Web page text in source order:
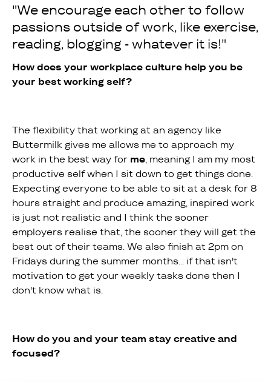
"We encourage each other to follow
passions outside of work, like exercise,
reading, blogging - whatever it is!"
How does your workplace culture help you be
your best working self?
The flexibility that working at an agency like
Buttermilk gives me allows me to approach my
work in the best way for me, meaning I am my most
productive self when I sit down to get things done.
Expecting everyone to be able to sit at a desk for 8
hours straight and produce amazing, inspired work
is just not realistic and I think the sooner
employers realise that, the sooner they will get the
best out of their teams. We also finish at 2pm on
Fridays during the summer months... if that isn't
motivation to get your weekly tasks done then I
don't know what is.
How do you and your team stay creative and
focused?